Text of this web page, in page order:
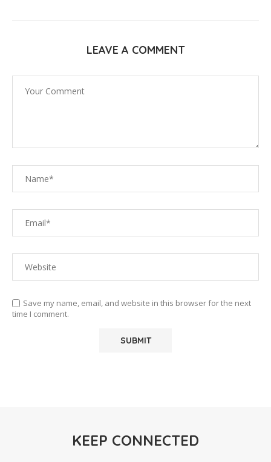
LEAVE A COMMENT
Save my name, email, and website in this browser for the next
time I comment.
KEEP CONNECTED